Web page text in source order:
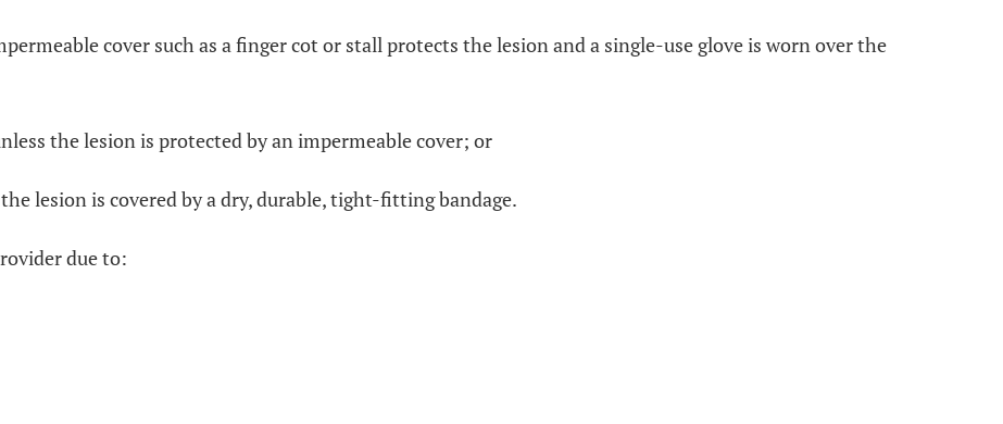
cover such as a finger cot or stall protects the lesion and a single-use glove is worn over the
the lesion is protected by an impermeable cover; or
lesion is covered by a dry, durable, tight-fitting bandage.
due to: